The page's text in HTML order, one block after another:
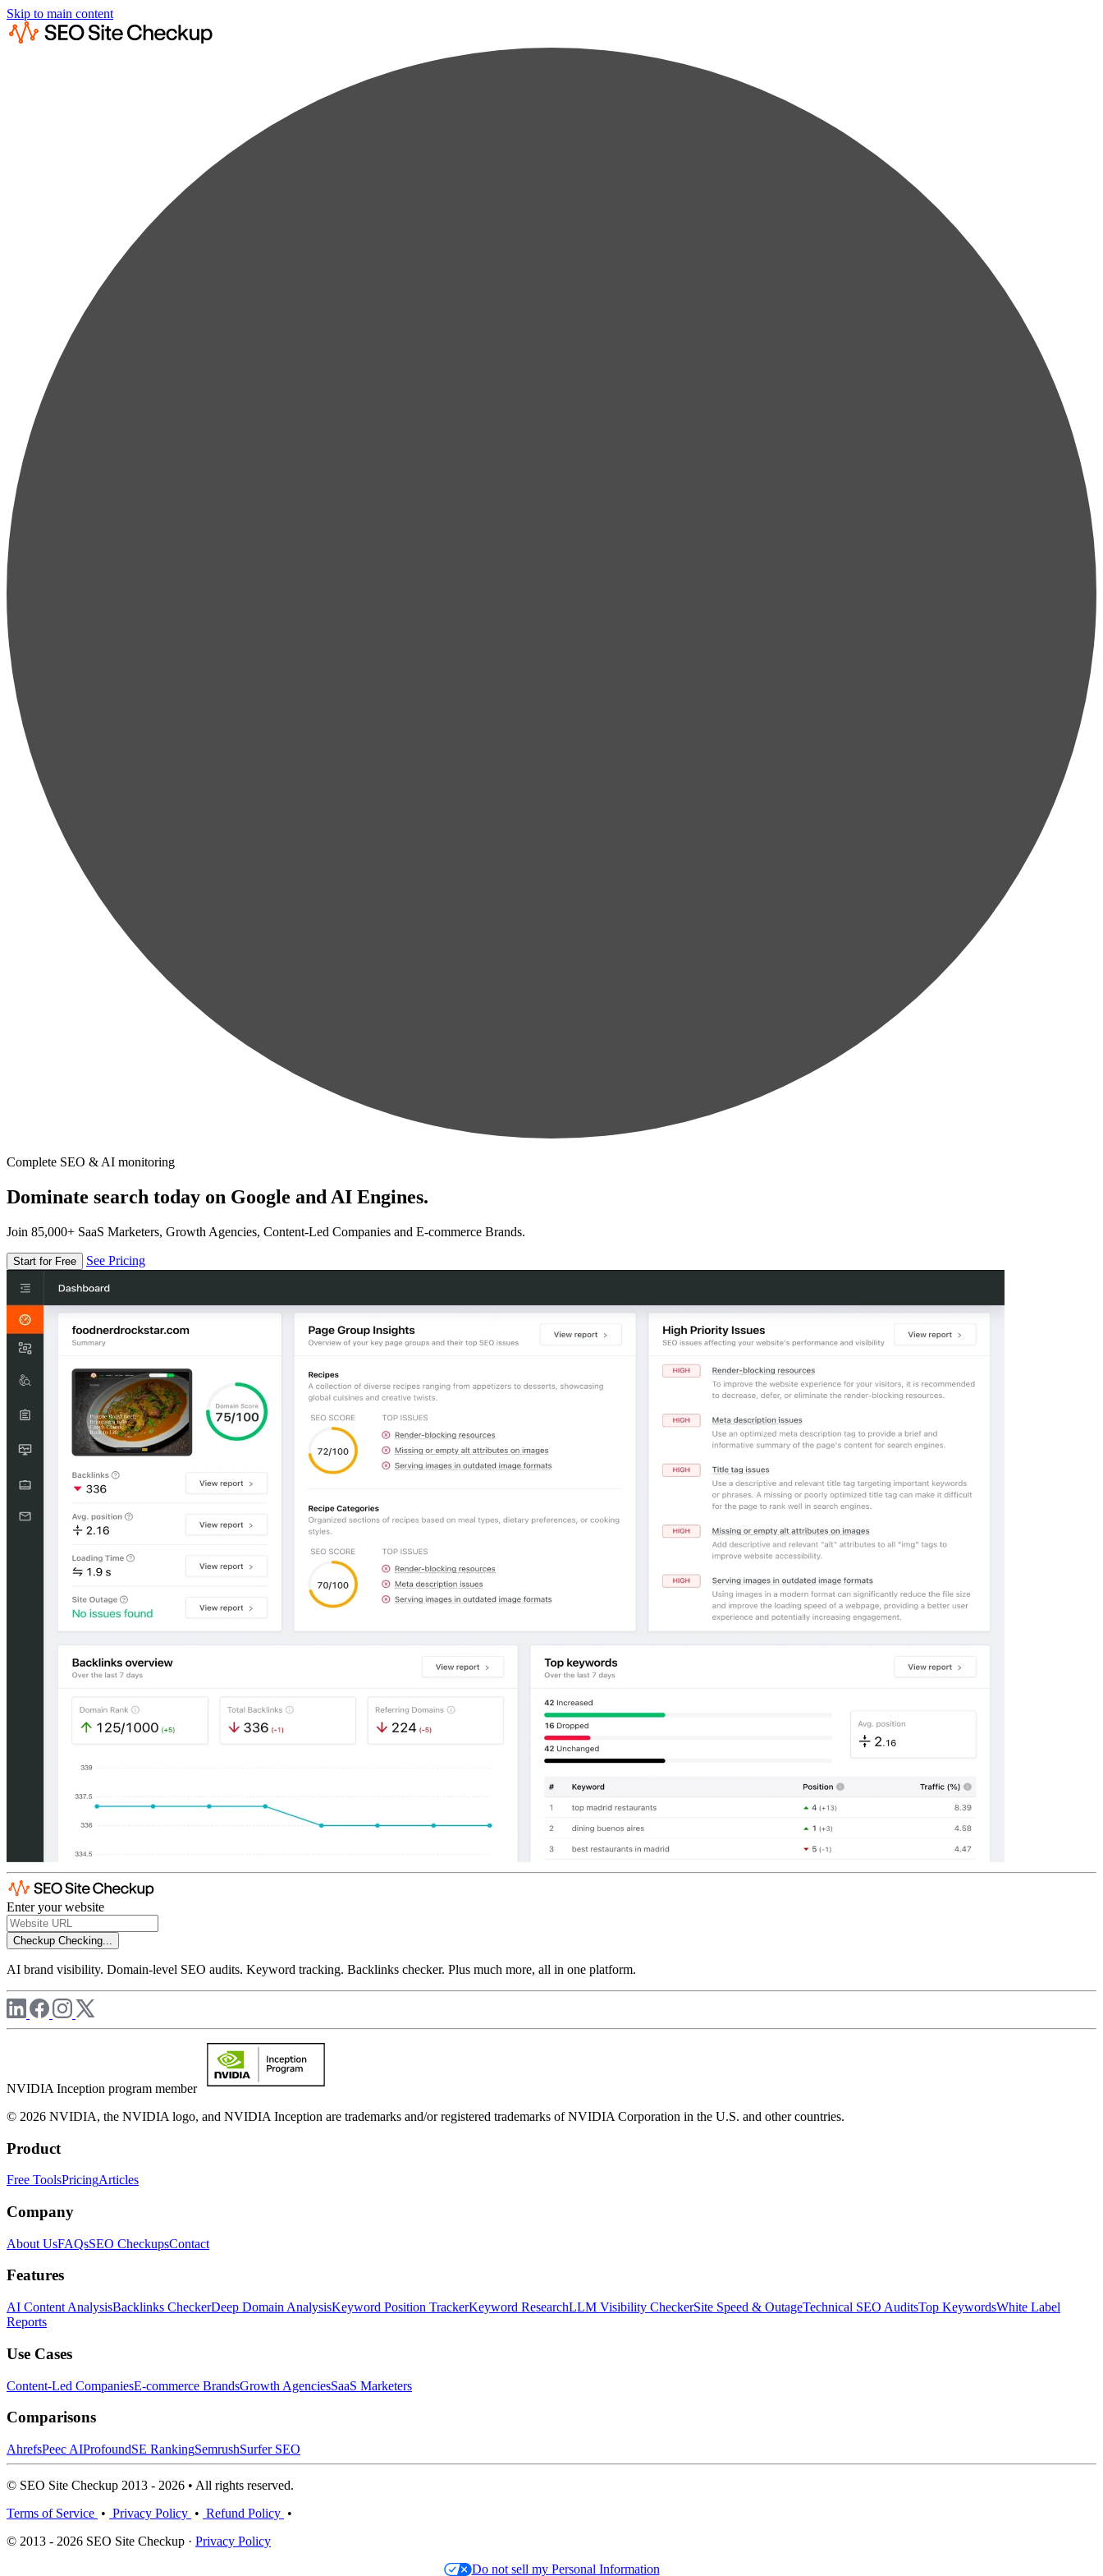
Skip to main content
Complete SEO & AI monitoring
Dominate search today on Google and AI Engines.
Join 85,000+ SaaS Marketers, Growth Agencies, Content-Led Companies and E-commerce Brands.
Start for Free See Pricing
Enter your website
Checkup Checking...
AI brand visibility. Domain-level SEO audits. Keyword tracking. Backlinks checker. Plus much more, all in one platform.
NVIDIA Inception program member
© 2026 NVIDIA, the NVIDIA logo, and NVIDIA Inception are trademarks and/or registered trademarks of NVIDIA Corporation in the U.S. and other countries.
Product
Free ToolsPricingArticles
Company
About UsFAQsSEO CheckupsContact
Features
AI Content AnalysisBacklinks CheckerDeep Domain AnalysisKeyword Position TrackerKeyword ResearchLLM Visibility CheckerSite Speed & OutageTechnical SEO AuditsTop KeywordsWhite Label
Reports
Use Cases
Content-Led CompaniesE-commerce BrandsGrowth AgenciesSaaS Marketers
Comparisons
AhrefsPeec AIProfoundSE RankingSemrushSurfer SEO
© SEO Site Checkup 2013 - 2026 • All rights reserved.
Terms of Service • Privacy Policy • Refund Policy •
© 2013 - 2026 SEO Site Checkup · Privacy Policy
Do not sell my Personal Information